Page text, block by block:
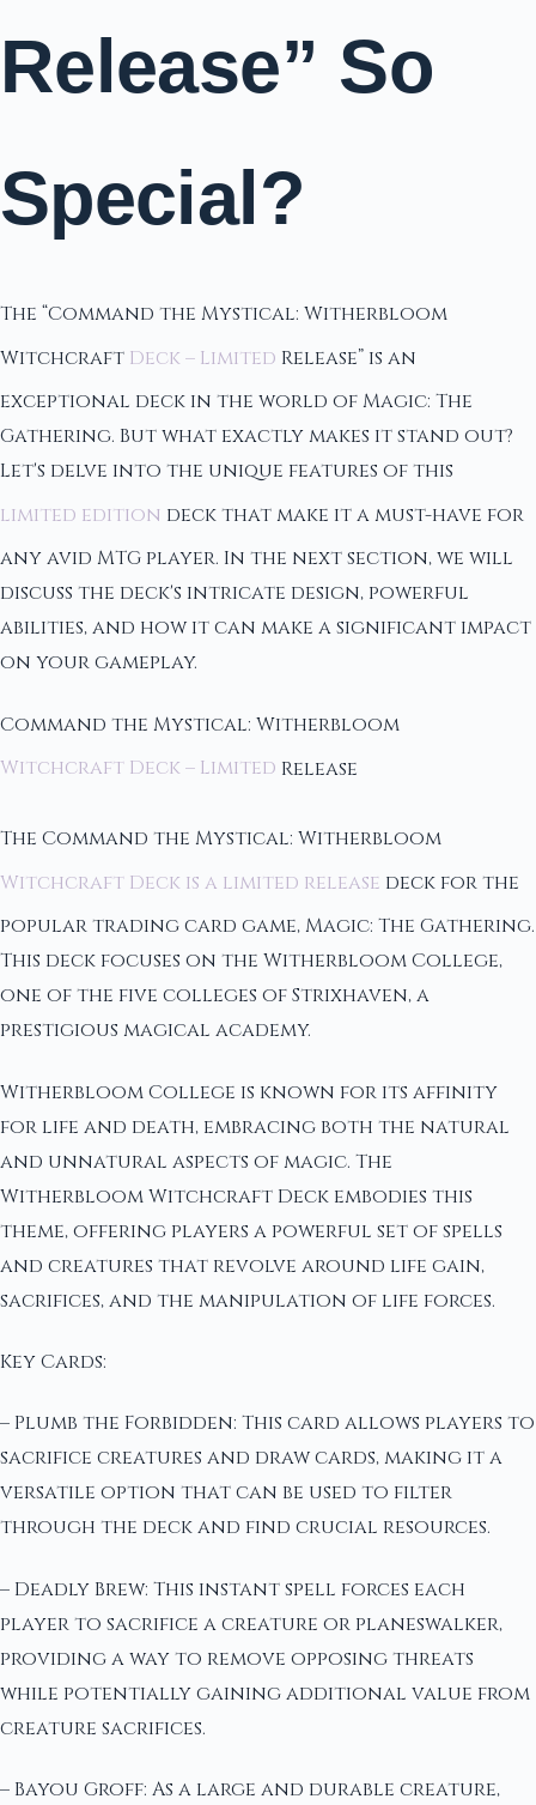
Release” So
Special?
The “Command the Mystical: Witherbloom
Witchcraft Deck – Limited Release” is an
exceptional deck in the world of Magic: The
Gathering. But what exactly makes it stand out?
Let's delve into the unique features of this
limited edition deck that make it a must-have for
any avid MTG player. In the next section, we will
discuss the deck's intricate design, powerful
abilities, and how it can make a significant impact
on your gameplay.
Command the Mystical: Witherbloom
Witchcraft Deck – Limited Release
The Command the Mystical: Witherbloom
Witchcraft Deck is a limited release deck for the
popular trading card game, Magic: The Gathering.
This deck focuses on the Witherbloom College,
one of the five colleges of Strixhaven, a
prestigious magical academy.
Witherbloom College is known for its affinity
for life and death, embracing both the natural
and unnatural aspects of magic. The
Witherbloom Witchcraft Deck embodies this
theme, offering players a powerful set of spells
and creatures that revolve around life gain,
sacrifices, and the manipulation of life forces.
Key Cards:
– Plumb the Forbidden: This card allows players to
sacrifice creatures and draw cards, making it a
versatile option that can be used to filter
through the deck and find crucial resources.
– Deadly Brew: This instant spell forces each
player to sacrifice a creature or planeswalker,
providing a way to remove opposing threats
while potentially gaining additional value from
creature sacrifices.
– Bayou Groff: As a large and durable creature,